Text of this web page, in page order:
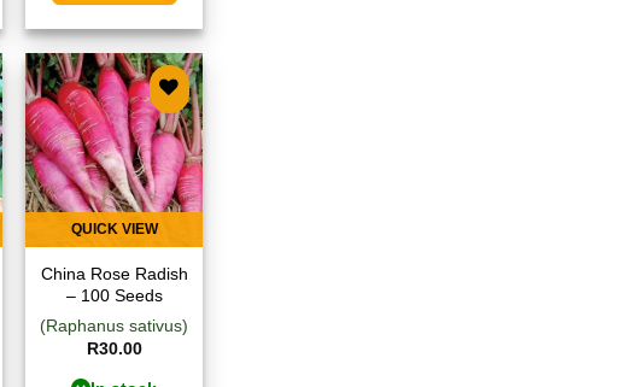
Add to
wishlist
QUICK VIEW
China Rose Radish
– 100 Seeds
(Raphanus sativus)
R30.00